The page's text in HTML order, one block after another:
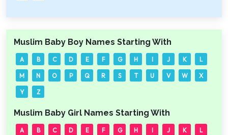
Muslim Baby Boy Names Starting With
A B C D E F G H I J K L
M N O P Q R S T U V W X
Y Z
Muslim Baby Girl Names Starting With
A B C D E F G H I J K L